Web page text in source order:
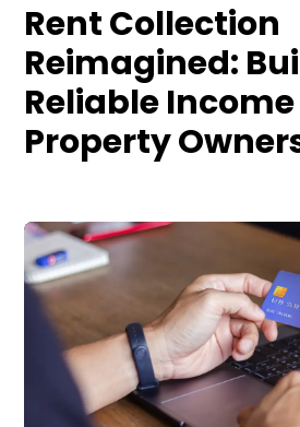
Rent Collection
Reimagined:
Reliable
Property